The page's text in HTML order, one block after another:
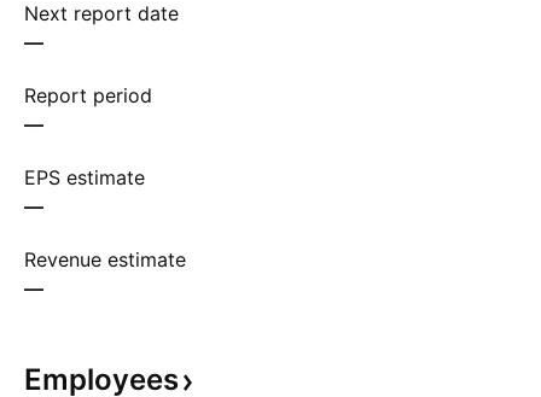
Next report date
—
Report period
—
EPS estimate
—
Revenue estimate
—
Employees